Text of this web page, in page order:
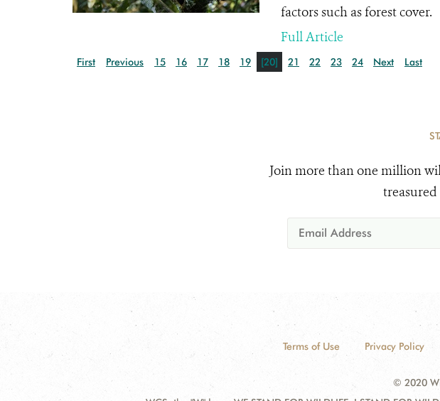
factors such as forest cover.
Full Article
First Previous 15 16 17 18 19 [20] 21 22 23 24 Next Last
Join more than one million
treasured
Terms of Use Privacy Policy
© 2020